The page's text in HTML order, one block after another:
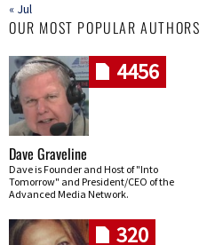
« Jul
OUR MOST POPULAR AUTHORS
4456
Dave Graveline
Dave is Founder and Host of "Into
Tomorrow" and President/CEO of the
Advanced Media Network.
320